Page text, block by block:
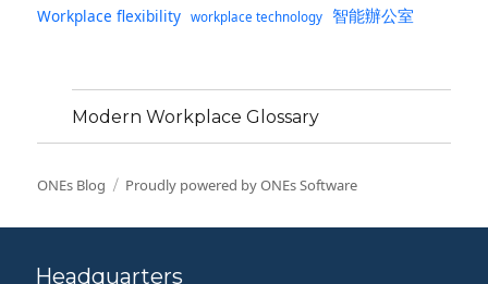
Workplace flexibility workplace technology 智能辦公室
Modern Workplace Glossary
ONEs Blog Proudly powered by ONEs Software
Headquarters